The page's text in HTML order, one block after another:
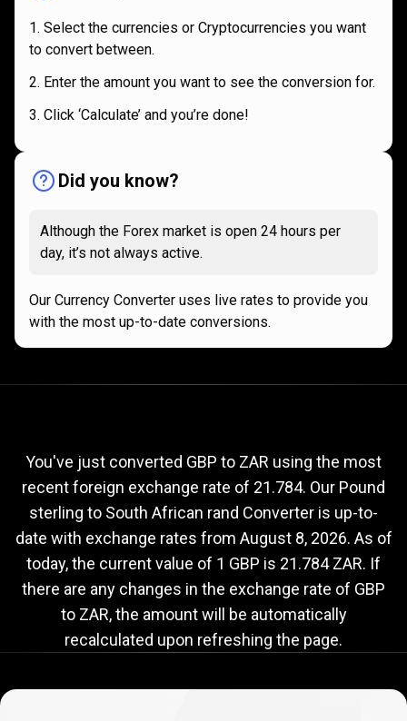
Select the currencies or Cryptocurrencies you want
to convert between.
Enter the amount you want to see the conversion for.
Click ‘Calculate’ and you’re done!
Did you know?
Although the Forex market is open 24 hours per
day, it’s not always active.
Our Currency Converter uses live rates to provide you
with the most up-to-date conversions.
to
ZAR
exchange
rate
rate
You've just converted GBP to ZAR using the most
recent foreign exchange rate of 21.784. Our Pound
sterling to South African rand Converter is up-to-
date with exchange rates from August 8, 2026. As of
today, the current value of 1 GBP is 21.784 ZAR. If
there are any changes in the exchange rate of GBP
to ZAR, the amount will be automatically
recalculated upon refreshing the page.